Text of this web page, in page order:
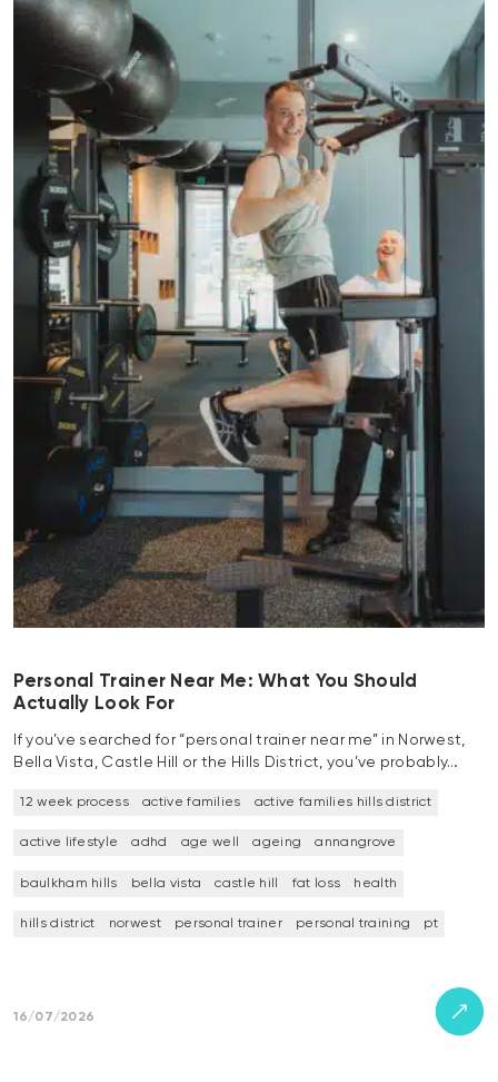
Personal Trainer Near Me: What You Should
Actually Look For
If you’ve searched for “personal trainer near me” in Norwest,
Bella Vista, Castle Hill or the Hills District, you’ve probably…
12 week process active families active families hills district
active lifestyle adhd age well ageing annangrove
baulkham hills bella vista castle hill fat loss health
hills district norwest personal trainer personal training pt
16/07/2026